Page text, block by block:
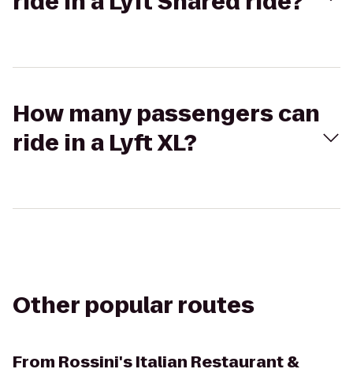
How many passengers can
ride in a Lyft XL?
Other popular routes
From Rossini's Italian Restaurant &